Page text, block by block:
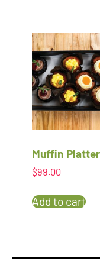
Muffin Platter
$99.00
Add to cart